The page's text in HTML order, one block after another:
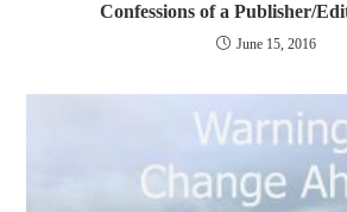
Confessions of a Publisher/
June 15, 2016